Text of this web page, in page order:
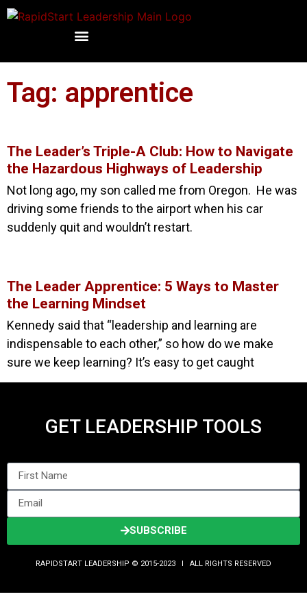
Tag: apprentice
The Leader’s Triple-A Club: How to Navigate
the Hazardous Highways of Leadership
Not long ago, my son called me from Oregon. He was
driving some friends to the airport when his car
suddenly quit and wouldn’t restart.
The Leader Apprentice: 5 Ways to Master
the Learning Mindset
Kennedy said that “leadership and learning are
indispensable to each other,” so how do we make
sure we keep learning? It’s easy to get caught
GET LEADERSHIP TOOLS
SUBSCRIBE
RAPIDSTART LEADERSHIP © 2015-2023 Ι ALL RIGHTS RESERVED